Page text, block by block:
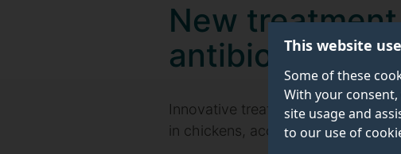
This website
Some of these
With your
site usage and
to our use of
New
antibiotics
Innovative treatment paves the
in chickens, according to an